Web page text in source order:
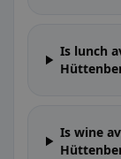
Is lunch
Is wine